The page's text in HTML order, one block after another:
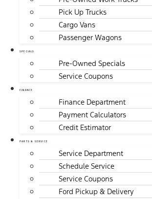
Pick Up Trucks
Cargo Vans
Passenger Wagons
SPECIALS
Pre-Owned Specials
Service Coupons
FINANCE
Finance Department
Payment Calculators
Credit Estimator
PARTS & SERVICE
Service Department
Schedule Service
Service Coupons
Ford Pickup & Delivery